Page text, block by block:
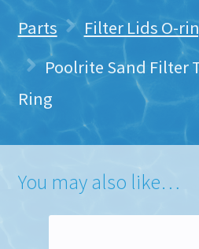
Parts
Filter Lids O-
Poolrite Sand Filter
Ring
You may also like…